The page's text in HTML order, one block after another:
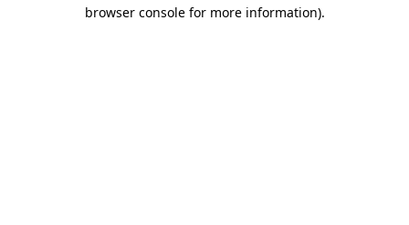
browser console for more information).